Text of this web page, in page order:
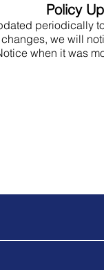
Policy
periodically
we will
when it was